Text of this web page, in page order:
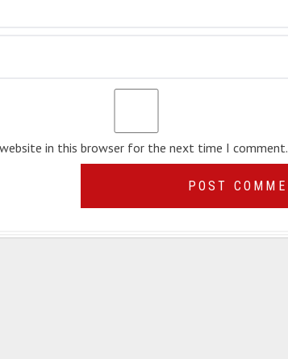
website in this browser for the next time I comment.